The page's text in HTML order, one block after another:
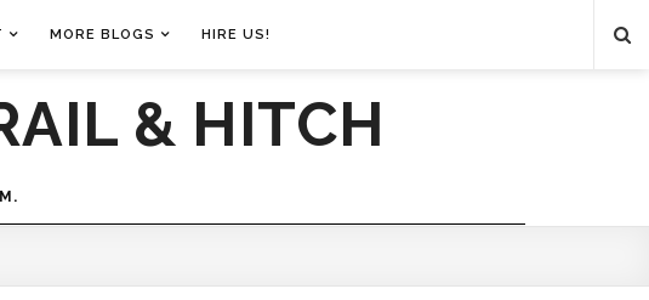
MORE BLOGS HIRE US!
& HITCH